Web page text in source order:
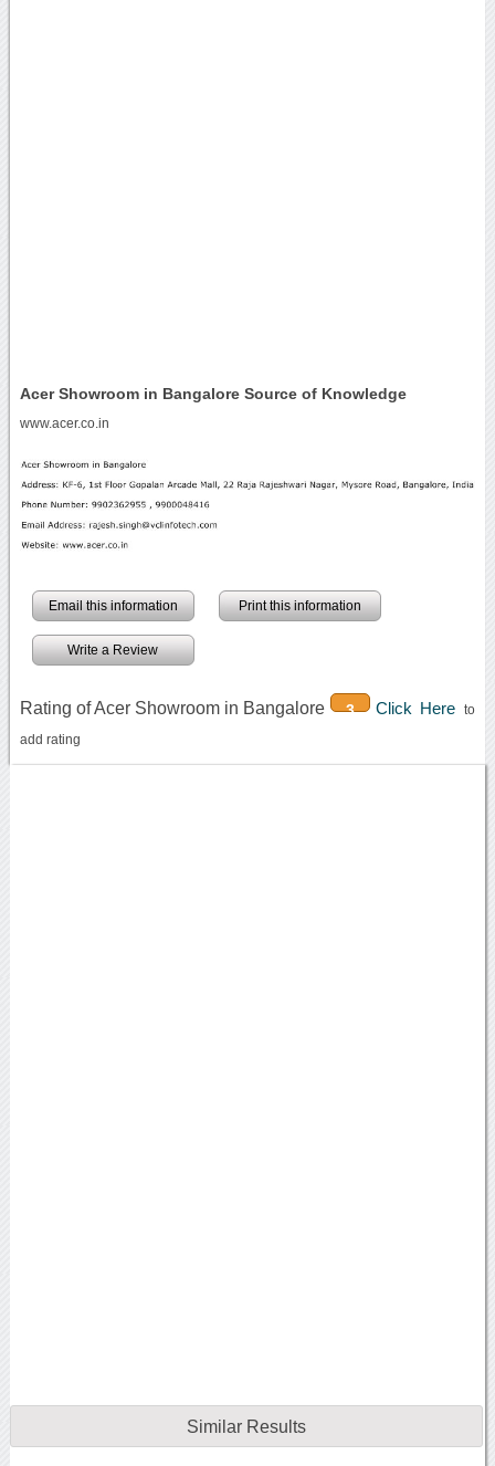
Acer Showroom in Bangalore Source of Knowledge
www.acer.co.in
Email this information Print this information
Write a Review
Rating of Acer Showroom in Bangalore 3 Click Hereto
add rating
Similar Results